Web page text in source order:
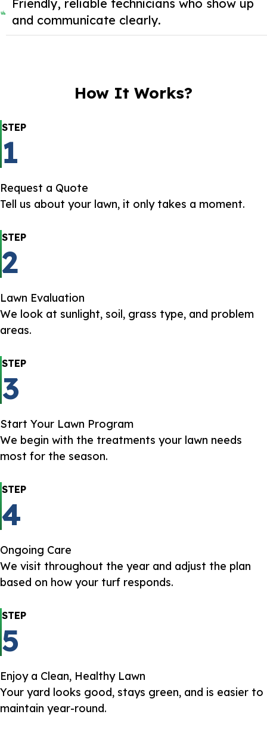
Friendly, reliable technicians who show up
and communicate clearly.
How It Works?
STEP
1
Request a Quote
Tell us about your lawn, it only takes a moment.
STEP
2
Lawn Evaluation
We look at sunlight, soil, grass type, and problem
areas.
STEP
3
Start Your Lawn Program
We begin with the treatments your lawn needs
most for the season.
STEP
4
Ongoing Care
We visit throughout the year and adjust the plan
based on how your turf responds.
STEP
5
Enjoy a Clean, Healthy Lawn
Your yard looks good, stays green, and is easier to
maintain year-round.